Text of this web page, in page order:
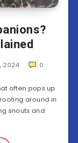
2024 0
often pops up
around in
snouts and